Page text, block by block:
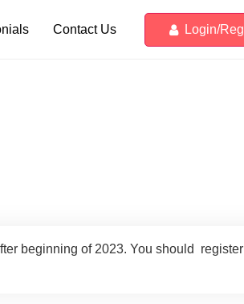
Contact Us Login/
beginning of 2023. You should